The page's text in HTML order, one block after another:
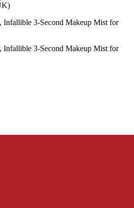
Infallible 3-Second Makeup Mist for
Infallible 3-Second Makeup Mist for